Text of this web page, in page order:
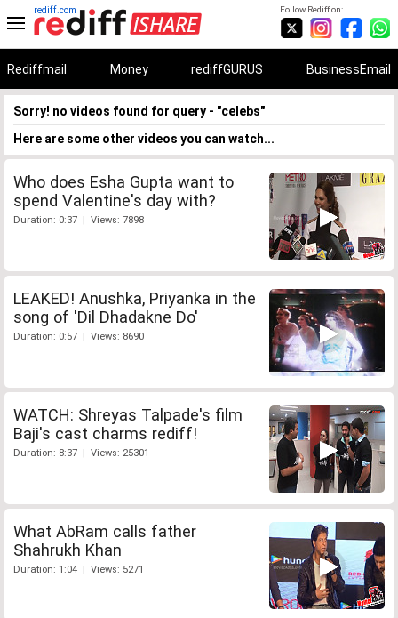
Follow Rediff on:
rediff.com
Rediffmail Money rediffGURUS BusinessEmail
Sorry! no videos found for query - "celebs"
Here are some other videos you can watch...
Who does Esha Gupta want to
spend Valentine's day with?
Duration: 0:37 | Views: 7898
LEAKED! Anushka, Priyanka in the
song of 'Dil Dhadakne Do'
Duration: 0:57 | Views: 8690
WATCH: Shreyas Talpade's film
Baji's cast charms rediff!
Duration: 8:37 | Views: 25301
What AbRam calls father
Shahrukh Khan
Duration: 1:04 | Views: 5271